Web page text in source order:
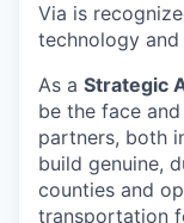
Via is
technology
As a Strategic
be the face
partners, both
build genuine,
counties and
transportation